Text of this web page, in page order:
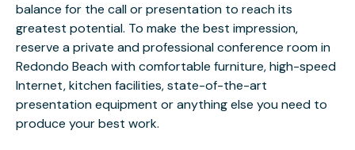
balance for the call or presentation to reach its
greatest potential. To make the best impression,
reserve a private and professional conference room in
Redondo Beach with comfortable furniture, high-speed
Internet, kitchen facilities, state-of-the-art
presentation equipment or anything else you need to
produce your best work.